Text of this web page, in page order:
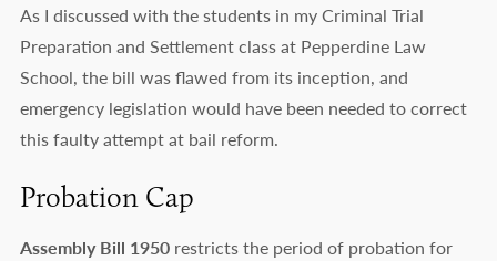
As I discussed with the students in my Criminal Trial
Preparation and Settlement class at Pepperdine Law
School, the bill was flawed from its inception, and
emergency legislation would have been needed to correct
this faulty attempt at bail reform.
Probation Cap
Assembly Bill 1950restricts the period of probation for